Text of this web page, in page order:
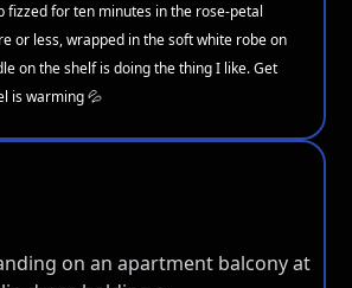
fizzed for ten minutes in the rose-petal
or less, wrapped in the soft white robe on
on the shelf is doing the thing I like. Get
is warming 💦